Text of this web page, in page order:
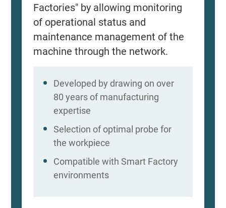
Factories" by allowing monitoring
of operational status and
maintenance management of the
machine through the network.
Developed by drawing on over
80 years of manufacturing
expertise
Selection of optimal probe for
the workpiece
Compatible with Smart Factory
environments